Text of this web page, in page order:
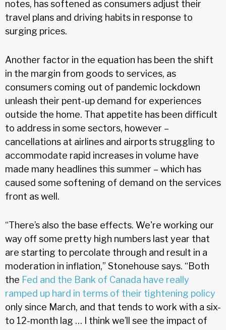
notes, has softened as consumers adjust their
travel plans and driving habits in response to
surging prices.
Another factor in the equation has been the shift
in the margin from goods to services, as
consumers coming out of pandemic lockdown
unleash their pent-up demand for experiences
outside the home. That appetite has been difficult
to address in some sectors, however –
cancellations at airlines and airports struggling to
accommodate rapid increases in volume have
made many headlines this summer – which has
caused some softening of demand on the services
front as well.
“There’s also the base effects. We're working our
way off some pretty high numbers last year that
are starting to percolate through and result in a
moderation in inflation,” Stonehouse says. “Both
the Fed and the Bank of Canada have really
ramped up hard in terms of their tightening policy
only since March, and that tends to work with a six-
to 12-month lag … I think we’ll see the impact of